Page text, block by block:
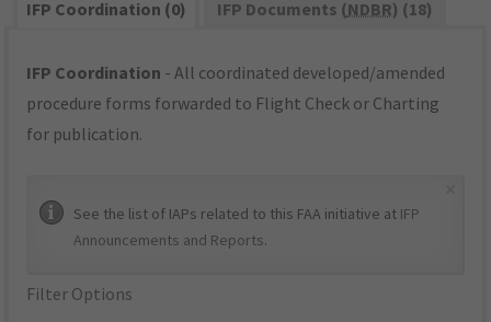
IFP Coordination (0)
IFP Documents (NDBR) (18)
IFP Coordination - All coordinated developed/amended
procedure forms forwarded to Flight Check or Charting
for publication.
See the list of IAPs related to this FAA initiative at IFP
Announcements and Reports.
Filter Options